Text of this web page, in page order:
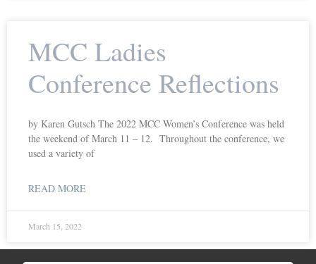
MCC Ladies
Conference Reflections
by Karen Gutsch The 2022 MCC Women’s Conference was held
the weekend of March 11 – 12. Throughout the conference, we
used a variety of
READ MORE
March 15, 2022